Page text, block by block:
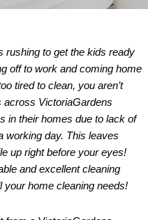
rushing to get the kids ready
off to work and coming home
tired to clean, you aren’t
across VictoriaGardens
in their homes due to lack of
working day. This leaves
up right before your eyes!
and excellent cleaning
your home cleaning needs!